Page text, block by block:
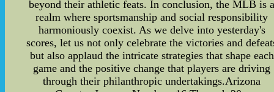
beyond their athletic feats. In conclusion, the MLB is
realm where sportsmanship and social responsibility
harmoniously coexist. As we delve into yesterday's
scores, let us not only celebrate the victories and
but also applaud the intricate strategies that shape each
game and the positive change that players are driving
through their philanthropic undertakings.Arizona